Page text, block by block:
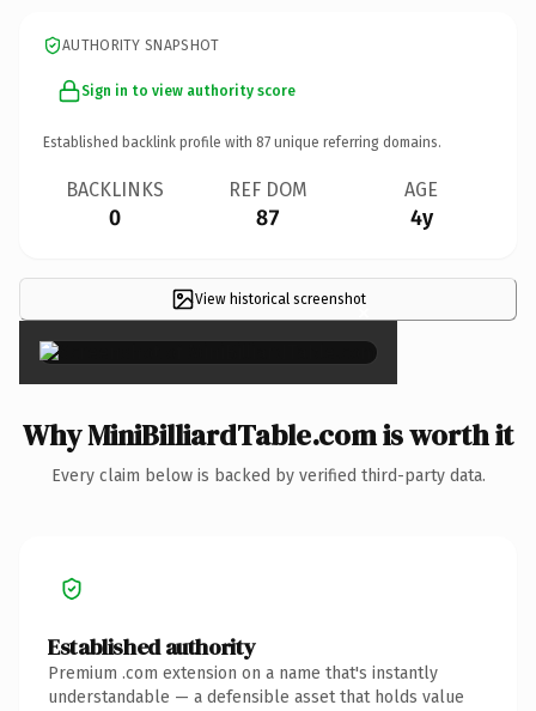
AUTHORITY SNAPSHOT
Sign in to view authority score
Established backlink profile with 87 unique referring domains.
BACKLINKS
0
REF DOM
87
AGE
4y
View historical screenshot×
Why MiniBilliardTable.com is worth it
Every claim below is backed by verified third-party data.
Established authority
Premium .com extension on a name that's instantly
understandable — a defensible asset that holds value